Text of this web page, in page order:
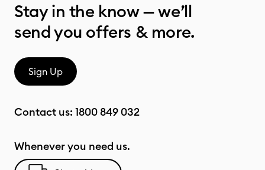
Stay in the know — we’ll
send you offers & more.
Sign Up
Contact us: 1800 849 032
Whenever you need us.